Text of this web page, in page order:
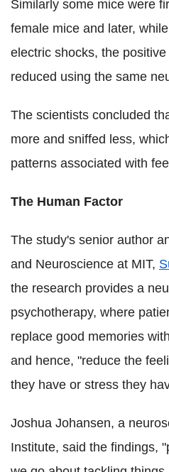
Similarly some mice were
female mice and later,
electric shocks, the
reduced using the same
The scientists concluded
more and sniffed less,
patterns associated with
The Human Factor
The study's senior author
and Neuroscience at MIT,
the research provides a
psychotherapy, where
replace good memories
and hence, "reduce the
they have or stress they
Joshua Johansen, a
Institute, said the findings,